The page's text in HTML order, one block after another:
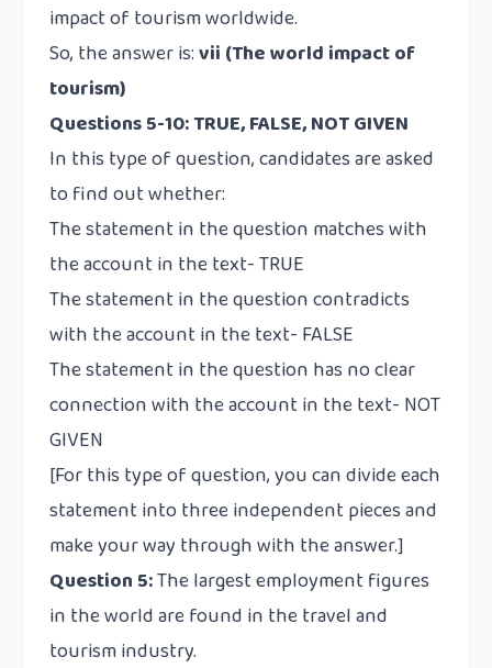
impact of tourism worldwide.
So, the answer is:vii (The world impact of
tourism)
Questions 5-10: TRUE, FALSE, NOT GIVEN
In this type of question, candidates are asked
to find out whether:
The statement in the question matches with
the account in the text- TRUE
The statement in the question contradicts
with the account in the text- FALSE
The statement in the question has no clear
connection with the account in the text- NOT
GIVEN
[For this type of question, you can divide each
statement into three independent pieces and
make your way through with the answer.]
Question 5:The largest employment figures
in the world are found in the travel and
tourism industry.